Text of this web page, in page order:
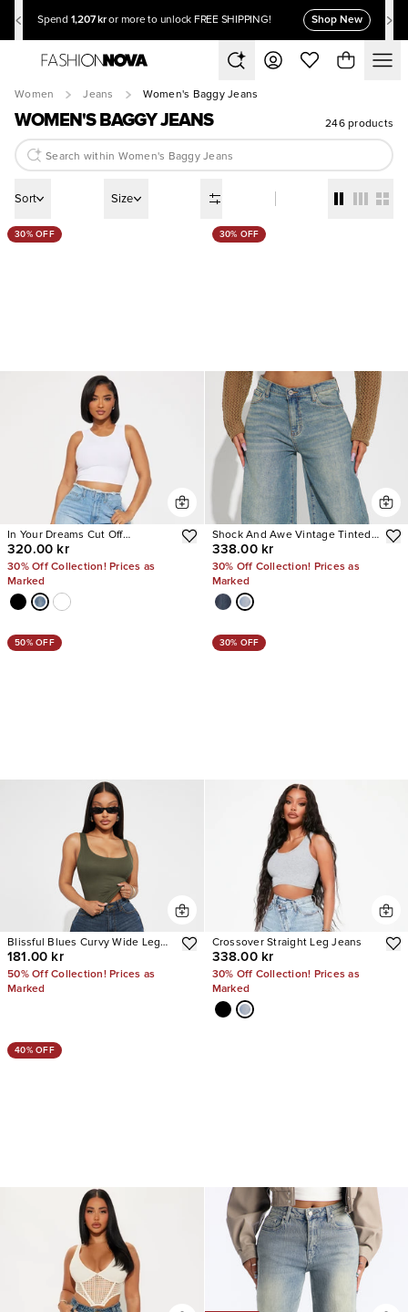
Spend 1,207 kr or more to unlock FREE SHIPPING! Shop New
Women Jeans Women's Baggy Jeans
WOMEN'S BAGGY JEANS 246 products
Sort Size
30% OFF
In Your Dreams Cut Off
Waistband Baggy Jean
320.00 kr
30% Off Collection! Prices as
Marked
30% OFF
Shock And Awe Vintage Tinted
Baggy Jeans
338.00 kr
30% Off Collection! Prices as
Marked
50% OFF
Blissful Blues Curvy Wide Leg
Jeans
181.00 kr
50% Off Collection! Prices as
Marked
30% OFF
Crossover Straight Leg Jeans
338.00 kr
30% Off Collection! Prices as
Marked
40% OFF